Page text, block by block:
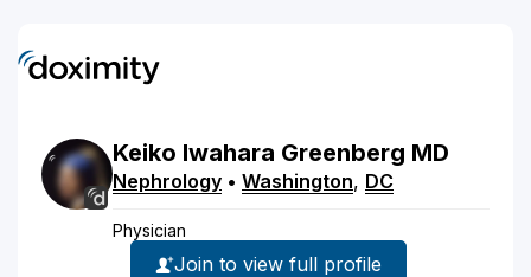
Keiko Iwahara Greenberg MD
Nephrology • Washington, DC
Physician
Join to view full profile